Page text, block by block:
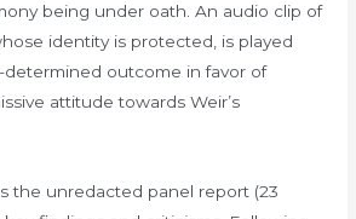
being under oath. An audio clip of
identity is protected, is played
determined outcome in favor of
attitude towards Weir’s
the unredacted panel report (23